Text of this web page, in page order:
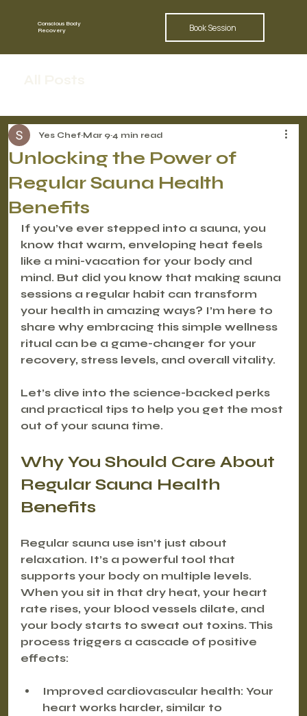
Conscious Body
Recovery
Book Session
Unlocking the Power of
Regular Sauna Health
Benefits
Yes Chef Mar 9 4 min read
If you’ve ever stepped into a sauna, you
know that warm, enveloping heat feels
like a mini-vacation for your body and
mind. But did you know that making sauna
sessions a regular habit can transform
your health in amazing ways? I’m here to
share why embracing this simple wellness
ritual can be a game-changer for your
recovery, stress levels, and overall vitality.
Let’s dive into the science-backed perks
and practical tips to help you get the most
out of your sauna time.
Why You Should Care About
Regular Sauna Health
Benefits
Regular sauna use isn’t just about
relaxation. It’s a powerful tool that
supports your body on multiple levels.
When you sit in that dry heat, your heart
rate rises, your blood vessels dilate, and
your body starts to sweat out toxins. This
process triggers a cascade of positive
effects:
Improved cardiovascular health: Your
heart works harder, similar to